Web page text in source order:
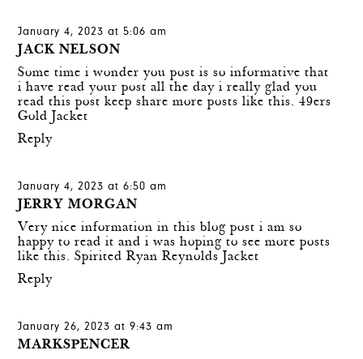
January 4, 2023 at 5:06 am
JACK NELSON
Some time i wonder you post is so informative that
i have read your post all the day i really glad you
read this post keep share more posts like this.49ers
Gold Jacket
Reply
January 4, 2023 at 6:50 am
JERRY MORGAN
Very nice information in this blog post i am so
happy to read it and i was hoping to see more posts
like this.Spirited Ryan Reynolds Jacket
Reply
January 26, 2023 at 9:43 am
MARKSPENCER